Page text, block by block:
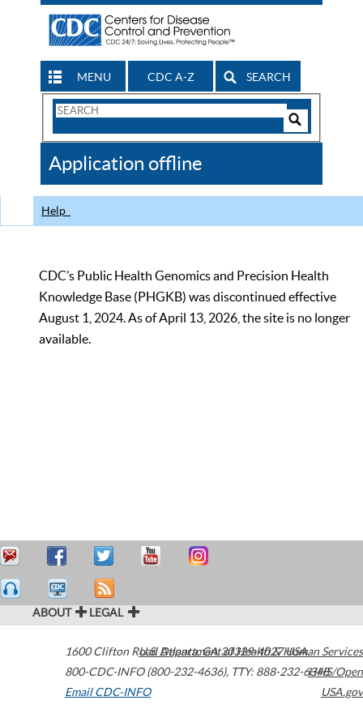
MENU CDC A-Z SEARCH
Search
CDC
Application offline
Help
CDC’s Public Health Genomics and Precision Health
Knowledge Base (PHGKB) was discontinued effective
August 1, 2024. As of April 13, 2026, the site is no longer
available.
ABOUT LEGAL
1600 Clifton Road Atlanta,GA30329-4027USA
800-CDC-INFO (800-232-4636), TTY: 888-232-6348
Email CDC-INFO
U.S. Department of Health & Human Services
HHS/Open
USA.gov